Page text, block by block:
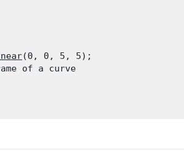
(0, 0, 5, 5);
of a curve